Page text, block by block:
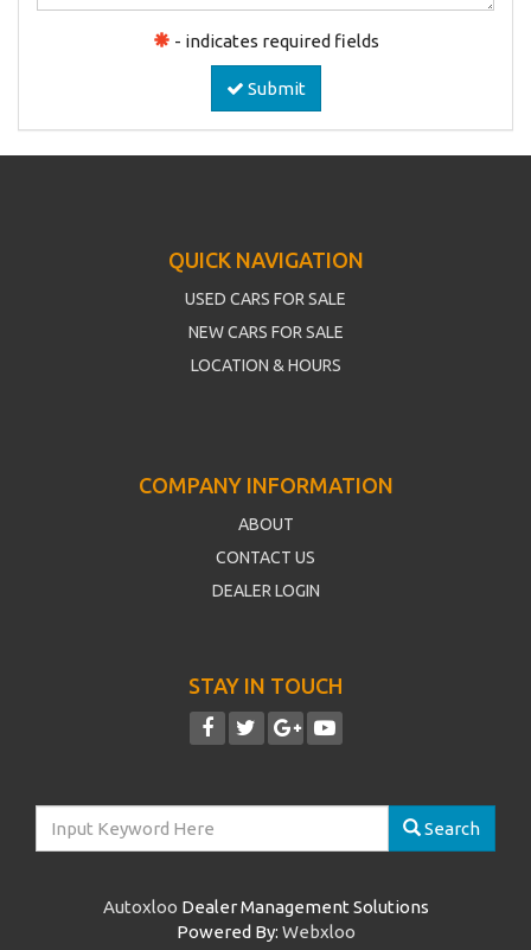
- indicates required fields
Submit
QUICK NAVIGATION
USED CARS FOR SALE
NEW CARS FOR SALE
LOCATION & HOURS
COMPANY INFORMATION
ABOUT
CONTACT US
DEALER LOGIN
STAY IN TOUCH
Search
Autoxloo Dealer Management Solutions
Powered By: Webxloo